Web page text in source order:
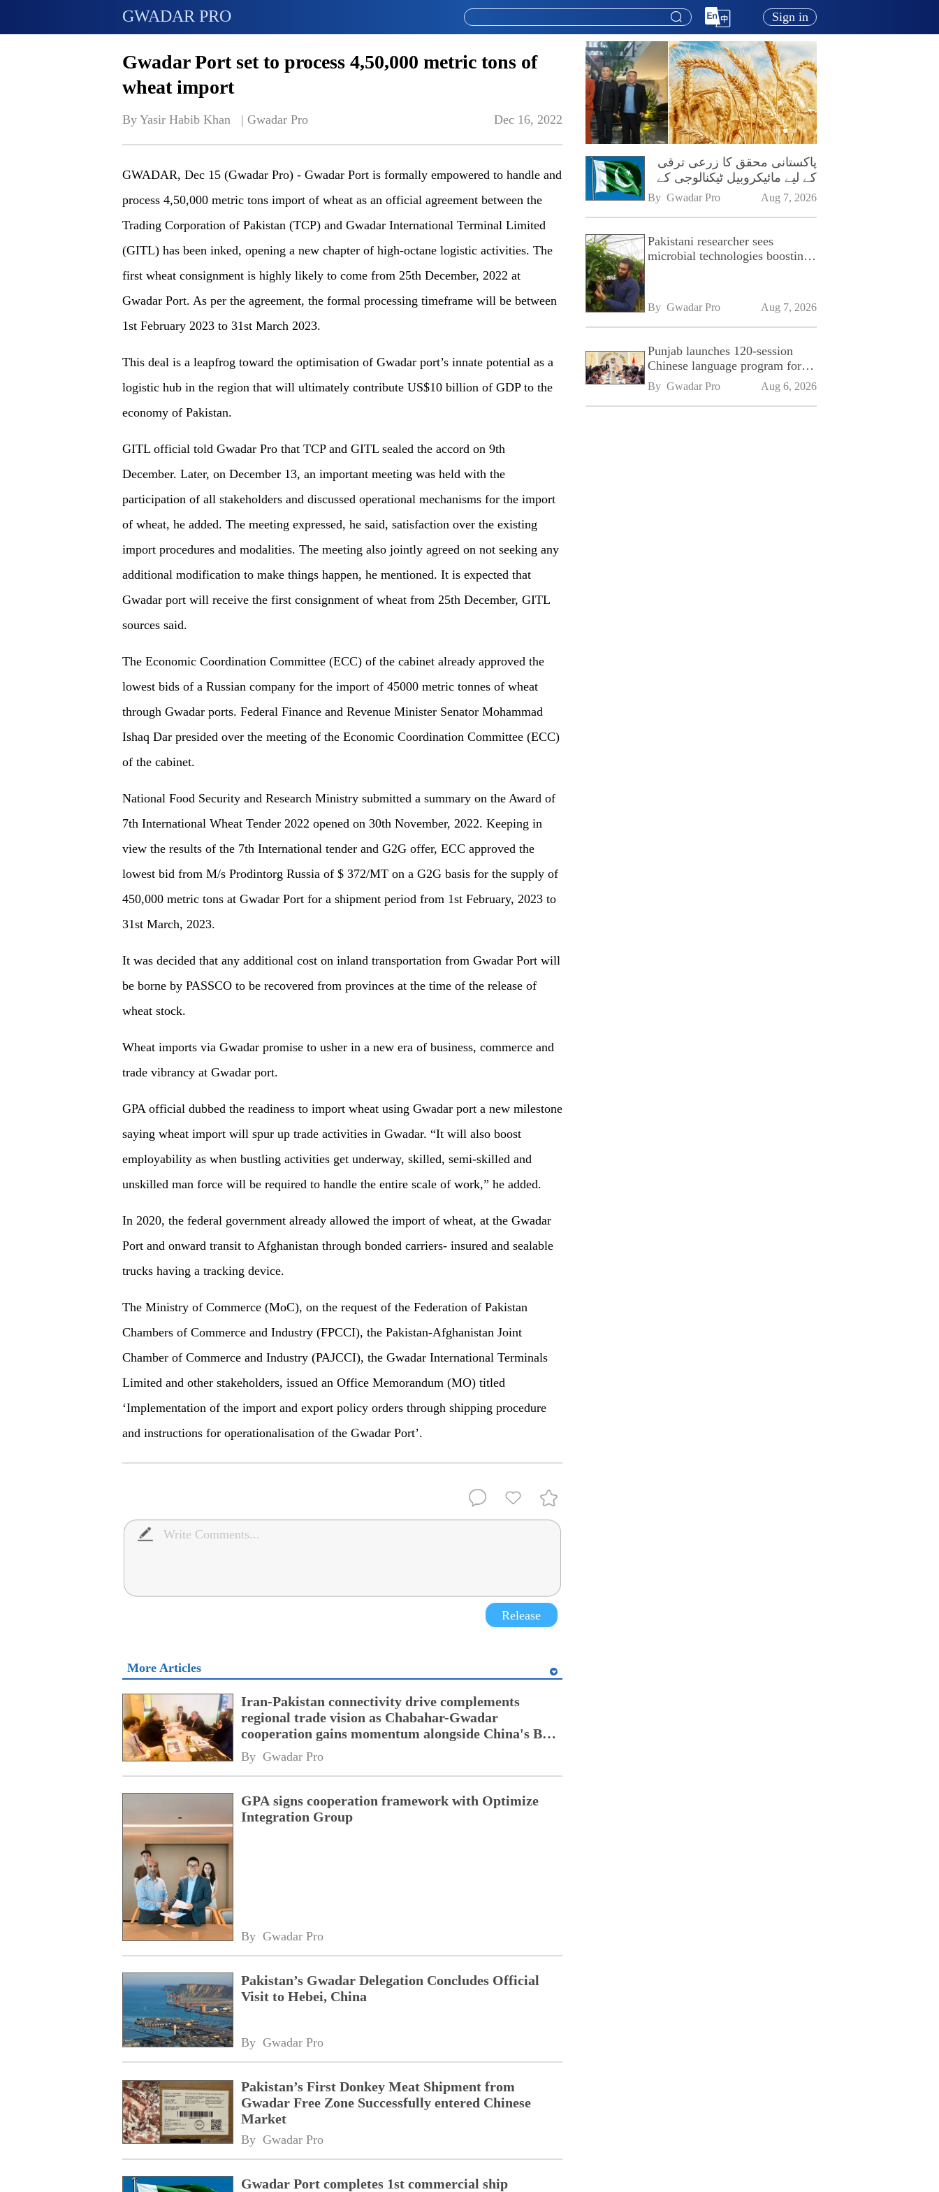
GWADAR PRO Sign in
Gwadar Port set to process 4,50,000 metric tons of
wheat import
By Yasir Habib Khan   | Gwadar Pro Dec 16, 2022
GWADAR, Dec 15 (Gwadar Pro) - Gwadar Port is formally empowered to handle and
process 4,50,000 metric tons import of wheat as an official agreement between the
Trading Corporation of Pakistan (TCP) and Gwadar International Terminal Limited
(GITL) has been inked, opening a new chapter of high-octane logistic activities. The
first wheat consignment is highly likely to come from 25th December, 2022 at
Gwadar Port. As per the agreement, the formal processing timeframe will be between
1st February 2023 to 31st March 2023.
This deal is a leapfrog toward the optimisation of Gwadar port’s innate potential as a
logistic hub in the region that will ultimately contribute US$10 billion of GDP to the
economy of Pakistan.
GITL official told Gwadar Pro that TCP and GITL sealed the accord on 9th
December. Later, on December 13, an important meeting was held with the
participation of all stakeholders and discussed operational mechanisms for the import
of wheat, he added. The meeting expressed, he said, satisfaction over the existing
import procedures and modalities. The meeting also jointly agreed on not seeking any
additional modification to make things happen, he mentioned. It is expected that
Gwadar port will receive the first consignment of wheat from 25th December, GITL
sources said.
The Economic Coordination Committee (ECC) of the cabinet already approved the
lowest bids of a Russian company for the import of 45000 metric tonnes of wheat
through Gwadar ports. Federal Finance and Revenue Minister Senator Mohammad
Ishaq Dar presided over the meeting of the Economic Coordination Committee (ECC)
of the cabinet.
National Food Security and Research Ministry submitted a summary on the Award of
7th International Wheat Tender 2022 opened on 30th November, 2022. Keeping in
view the results of the 7th International tender and G2G offer, ECC approved the
lowest bid from M/s Prodintorg Russia of $ 372/MT on a G2G basis for the supply of
450,000 metric tons at Gwadar Port for a shipment period from 1st February, 2023 to
31st March, 2023.
It was decided that any additional cost on inland transportation from Gwadar Port will
be borne by PASSCO to be recovered from provinces at the time of the release of
wheat stock.
Wheat imports via Gwadar promise to usher in a new era of business, commerce and
trade vibrancy at Gwadar port.
GPA official dubbed the readiness to import wheat using Gwadar port a new milestone
saying wheat import will spur up trade activities in Gwadar. “It will also boost
employability as when bustling activities get underway, skilled, semi-skilled and
unskilled man force will be required to handle the entire scale of work,” he added.
In 2020, the federal government already allowed the import of wheat, at the Gwadar
Port and onward transit to Afghanistan through bonded carriers- insured and sealable
trucks having a tracking device.
The Ministry of Commerce (MoC), on the request of the Federation of Pakistan
Chambers of Commerce and Industry (FPCCI), the Pakistan-Afghanistan Joint
Chamber of Commerce and Industry (PAJCCI), the Gwadar International Terminals
Limited and other stakeholders, issued an Office Memorandum (MO) titled
‘Implementation of the import and export policy orders through shipping procedure
and instructions for operationalisation of the Gwadar Port’.
Release
More Articles
Iran-Pakistan connectivity drive complements
regional trade vision as Chabahar-Gwadar
cooperation gains momentum alongside China's BRI
network
By Gwadar Pro
GPA signs cooperation framework with Optimize
Integration Group
By Gwadar Pro
Pakistan’s Gwadar Delegation Concludes Official
Visit to Hebei, China
By Gwadar Pro
Pakistan’s First Donkey Meat Shipment from
Gwadar Free Zone Successfully entered Chinese
Market
By Gwadar Pro
Gwadar Port completes 1st commercial ship
پاکستانی محقق کا زرعی ترقی
کے لیے مائیکروبیل ٹیکنالوجی کے
فروغ پر زور
By Gwadar Pro Aug 7, 2026
Pakistani researcher sees
microbial technologies boosting
By Gwadar Pro Aug 7, 2026
Punjab launches 120-session
Chinese language program for
SPU
By Gwadar Pro Aug 6, 2026